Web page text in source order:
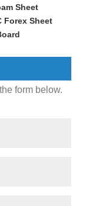
Sheet
Forex Sheet
form below.